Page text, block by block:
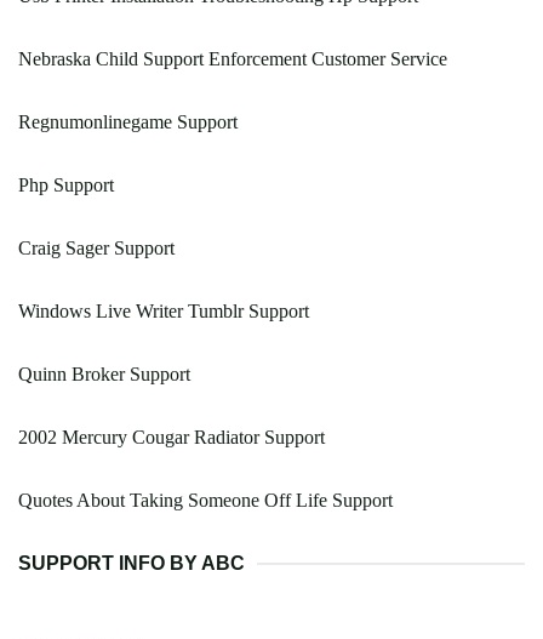
Nebraska Child Support Enforcement Customer Service
Regnumonlinegame Support
Php Support
Craig Sager Support
Windows Live Writer Tumblr Support
Quinn Broker Support
2002 Mercury Cougar Radiator Support
Quotes About Taking Someone Off Life Support
SUPPORT INFO BY ABC